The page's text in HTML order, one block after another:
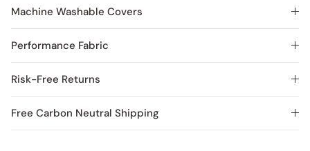
Machine Washable Covers
Performance Fabric
Risk-Free Returns
Free Carbon Neutral Shipping